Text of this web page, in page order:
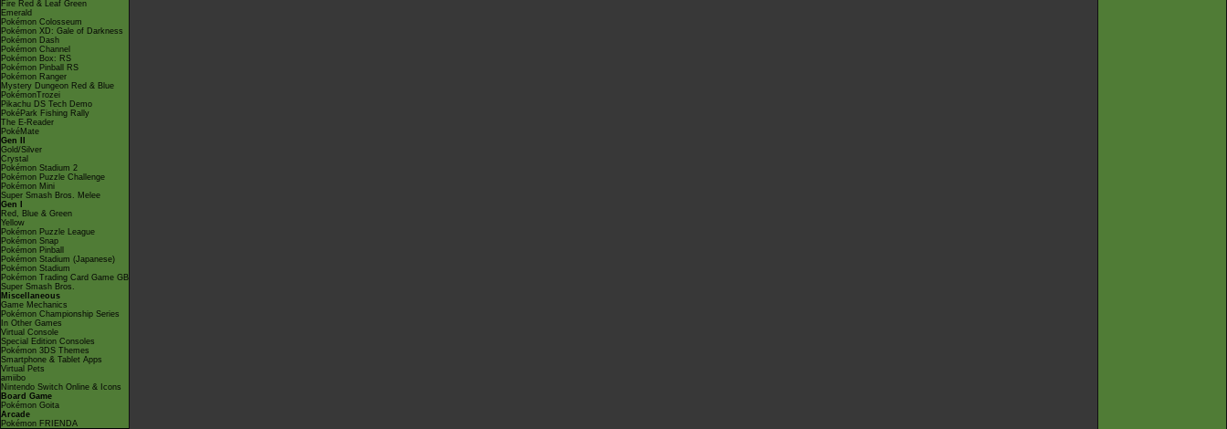
Fire Red & Leaf Green
Emerald
Pokémon Colosseum
Pokémon XD: Gale of Darkness
Pokémon Dash
Pokémon Channel
Pokémon Box: RS
Pokémon Pinball RS
Pokémon Ranger
Mystery Dungeon Red & Blue
PokémonTrozei
Pikachu DS Tech Demo
PokéPark Fishing Rally
The E-Reader
PokéMate
Gen II
Gold/Silver
Crystal
Pokémon Stadium 2
Pokémon Puzzle Challenge
Pokémon Mini
Super Smash Bros. Melee
Gen I
Red, Blue & Green
Yellow
Pokémon Puzzle League
Pokémon Snap
Pokémon Pinball
Pokémon Stadium (Japanese)
Pokémon Stadium
Pokémon Trading Card Game GB
Super Smash Bros.
Miscellaneous
Game Mechanics
Pokémon Championship Series
In Other Games
Virtual Console
Special Edition Consoles
Pokémon 3DS Themes
Smartphone & Tablet Apps
Virtual Pets
amiibo
Nintendo Switch Online & Icons
Board Game
Pokémon Goita
Arcade
Pokémon FRIENDA